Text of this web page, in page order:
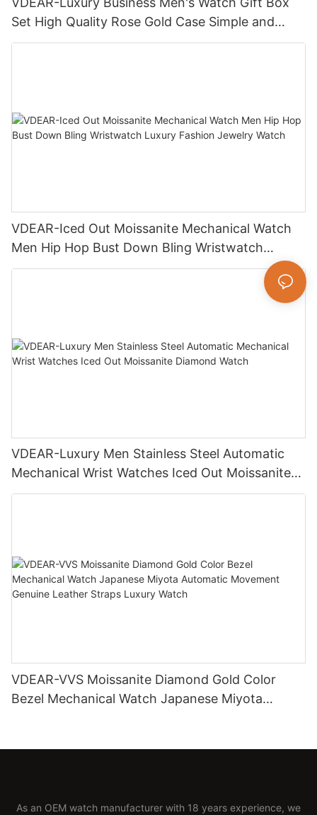
Set High Quality Rose Gold Case Simple and
Versatile Quartz Watch Relogio Masculino
VDEAR-Iced Out Moissanite Mechanical Watch
Men Hip Hop Bust Down Bling Wristwatch
Luxury Fashion Jewelry Watch
VDEAR-Luxury Men Stainless Steel Automatic
Mechanical Wrist Watches Iced Out Moissanite
Diamond Watch
VDEAR-VVS Moissanite Diamond Gold Color
Bezel Mechanical Watch Japanese Miyota
As an OEM watch manufacturer with 18 years experience, we